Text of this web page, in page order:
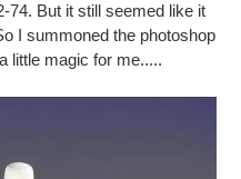
74. But it still seemed like it
I summoned the photoshop
little magic for me.....